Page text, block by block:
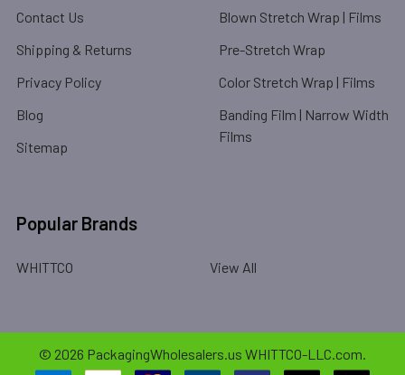
Contact Us
Shipping & Returns
Privacy Policy
Blog
Sitemap
Blown Stretch Wrap | Films
Pre-Stretch Wrap
Color Stretch Wrap | Films
Banding Film | Narrow Width
Films
Popular Brands
WHITTCO View All
© 2026 PackagingWholesalers.us WHITTCO-LLC.com.